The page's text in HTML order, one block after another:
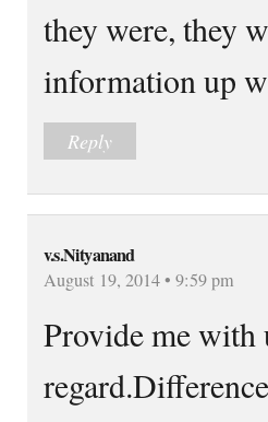
they were, they
information up
Reply
v.s.Nityanand
August 19, 2014 • 9:59 pm
Provide me
regard.Difference